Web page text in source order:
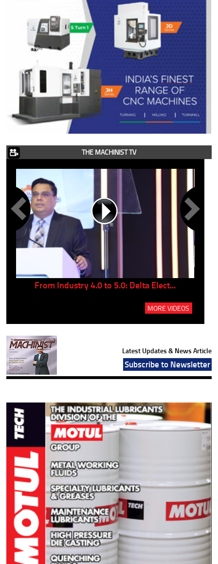
THE MACHINIST TV
From Industry 4.0 to 5.0: Delta Elect...
MORE VIDEOS
Latest Updates & News Article
Subscribe to Newsletter